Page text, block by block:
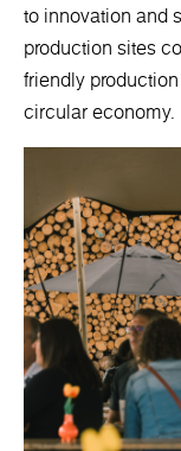
to innovation and
production sites
friendly
circular economy.